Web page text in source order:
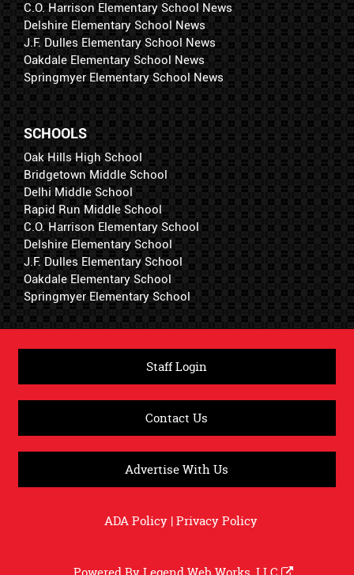
C.O. Harrison Elementary School News
Delshire Elementary School News
J.F. Dulles Elementary School News
Oakdale Elementary School News
Springmyer Elementary School News
SCHOOLS
Oak Hills High School
Bridgetown Middle School
Delhi Middle School
Rapid Run Middle School
C.O. Harrison Elementary School
Delshire Elementary School
J.F. Dulles Elementary School
Oakdale Elementary School
Springmyer Elementary School
Staff Login
Contact Us
Advertise With Us
ADA Policy|Privacy Policy